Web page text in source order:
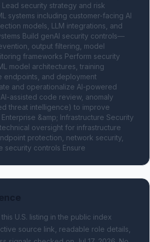
Lead security strategy and risk
systems including customer-facing AI
models, LLM integrations, and
Build genAI security controls—
output filtering, model
frameworks Perform security
model architectures, training
endpoints, and deployment
and operationalize AI-powered
assisted code review, anomaly
threat intelligence) to improve
&amp; Infrastructure Security
oversight for infrastructure
protection, network security,
security controls Ensure
U.S. listing in the public index
source link, readable role details,